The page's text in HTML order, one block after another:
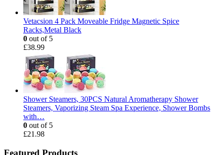
Vetacsion 4 Pack Moveable Fridge Magnetic Spice
Racks,Metal Black
0 out of 5
£38.99
Shower Steamers, 30PCS Natural Aromatherapy Shower
Steamers, Vaporizing Steam Spa Experience, Shower Bombs
with…
0 out of 5
£21.98
Featured Products